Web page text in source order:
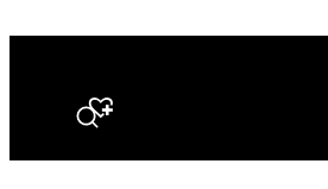
Search